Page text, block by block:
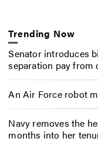
Trending Now
Senator introduces
separation pay from
An Air Force robot
Navy removes the
months into her